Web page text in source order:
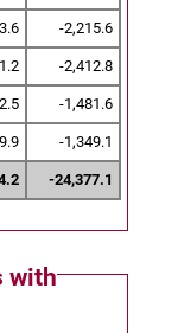
-2,215.6
-2,412.8
-1,481.6
-1,349.1
-24,377.1
with